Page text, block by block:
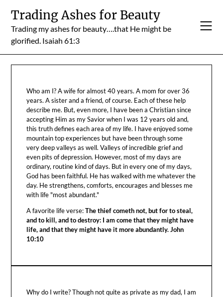
content
Trading Ashes for Beauty
Trading my ashes for beauty….that He might be
glorified. Isaiah 61:3
Who am I? A wife for almost 40 years. A mom for over 36
years. A sister and a friend, of course. Each of these help
describe me. But, even more, I have been a Christian since
accepting Him as my Savior when I was 12 years old and,
this truth defines each area of my life. I have enjoyed some
mountain top experiences but have been through some
very deep valleys as well. Valleys of incredible grief and
even pits of depression. However, most of my days are
ordinary, routine kind of days. But in every one of my days,
God has been faithful. He has walked with me whatever the
day. He strengthens, comforts, encourages and blesses me
with life "most abundant."
A favorite life verse:The thief cometh not, but for to steal,
and to kill, and to destroy: I am come that they might have
life, and that they might have it more abundantly. John
10:10
Why do I write? Though not quite as private as my dad, I am